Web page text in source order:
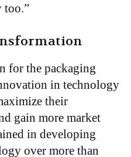
too.”
for the packaging
in technology
their
gain more market
in developing
over more than